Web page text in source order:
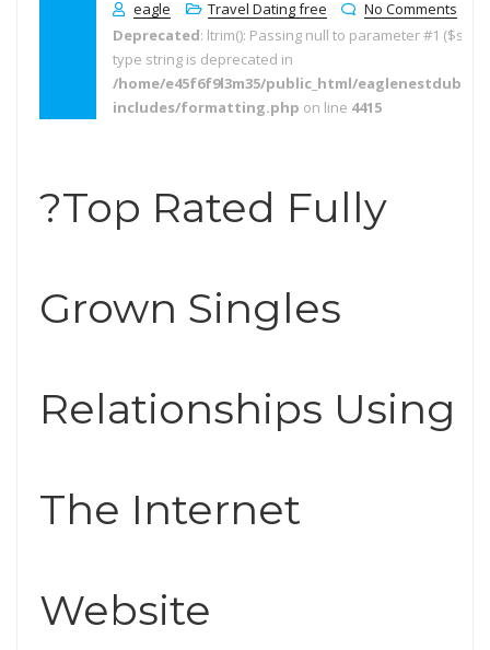
eagle
Travel Dating free
No Comments
Deprecated: ltrim(): Passing null to parameter #1
type string is deprecated in
/home/e45f6f9l3m35/public_html/
includes/formatting.php on line 4415
?Top Rated Fully
Grown Singles
Relationships Using
The Internet
Website